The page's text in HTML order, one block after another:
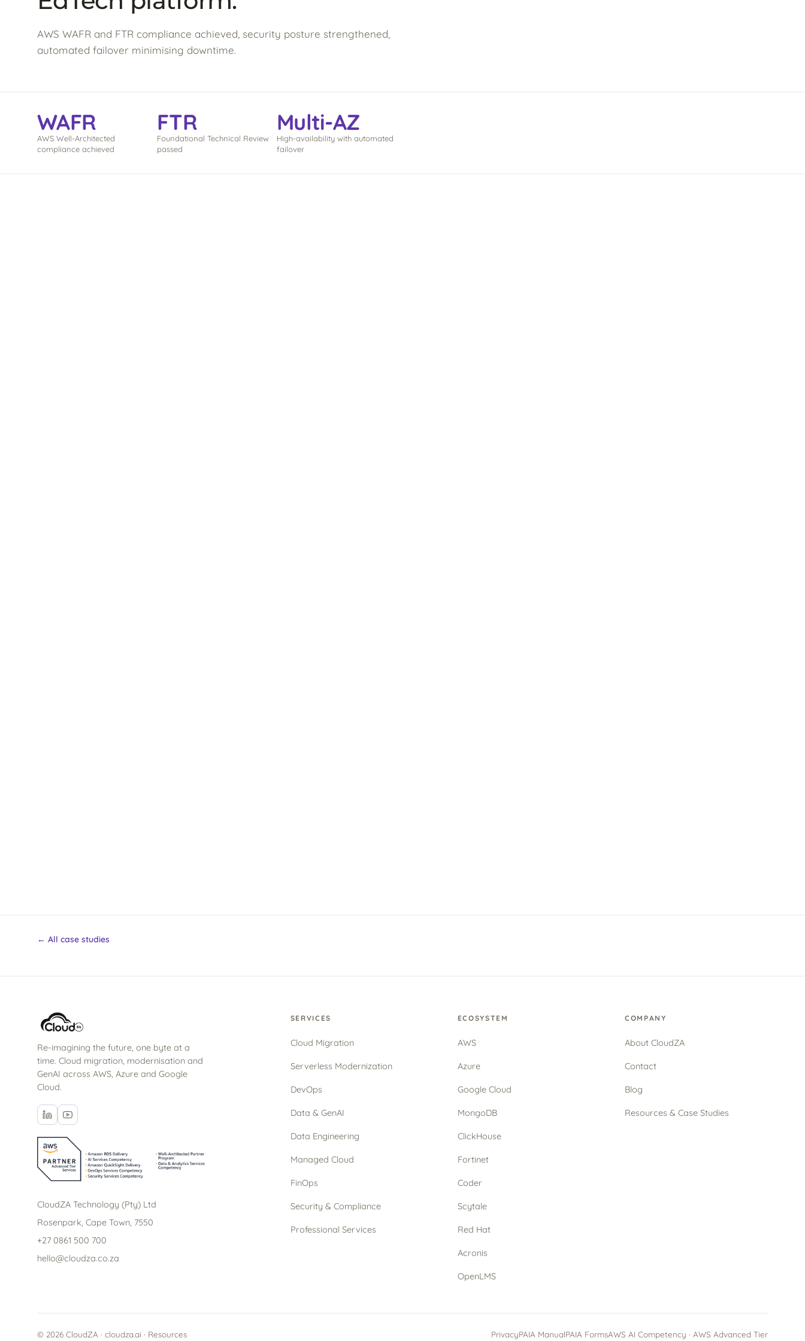
AWS WAFR and FTR compliance achieved, security posture strengthened,
automated failover minimising downtime.
WAFR
AWS Well-Architected
compliance achieved
FTR
Foundational Technical Review
passed
Multi-AZ
High-availability with automated
failover
← All case studies
Re-imagining the future, one byte at a
time. Cloud migration, modernisation and
GenAI across AWS, Azure and Google
Cloud.
CloudZA Technology (Pty) Ltd
Rosenpark, Cape Town, 7550
+27 0861 500 700
hello@cloudza.co.za
SERVICES
Cloud Migration
Serverless Modernization
DevOps
Data & GenAI
Data Engineering
Managed Cloud
FinOps
Security & Compliance
Professional Services
ECOSYSTEM
AWS
Azure
Google Cloud
MongoDB
ClickHouse
Fortinet
Coder
Scytale
Red Hat
Acronis
OpenLMS
COMPANY
About CloudZA
Contact
Blog
Resources & Case Studies
© 2026 CloudZA · cloudza.ai · Resources PrivacyPAIA ManualPAIA FormsAWS AI Competency · AWS Advanced Tier